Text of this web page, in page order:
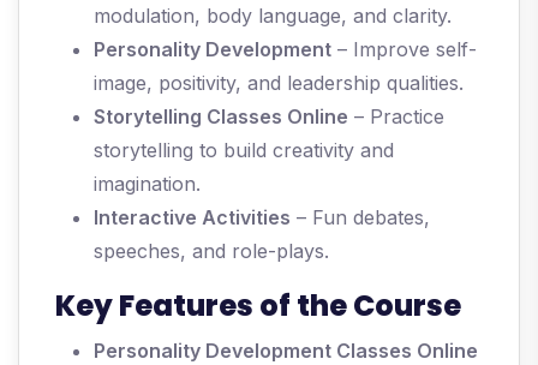
modulation, body language, and clarity.
Personality Development – Improve self-
image, positivity, and leadership qualities.
Storytelling Classes Online – Practice
storytelling to build creativity and
imagination.
Interactive Activities – Fun debates,
speeches, and role-plays.
Key Features of the Course
Personality Development Classes Online